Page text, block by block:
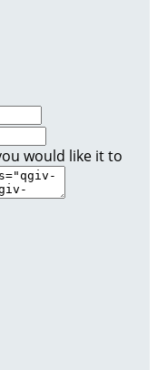
would like it to